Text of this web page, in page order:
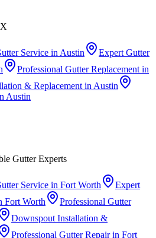
Service in Austin
Expert Gutter
Professional Gutter Replacement in
& Replacement in Austin
Austin
Gutter Experts
Service in Fort Worth
Expert
Fort Worth
Professional Gutter
Downspout Installation &
Professional Gutter Repairin Fort